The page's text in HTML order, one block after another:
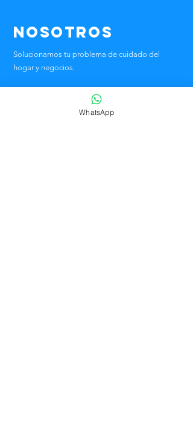
Nosotros
Solucionamos tu problema de cuidado del
hogar y negocios.
Tu solución personalizada
WhatsApp